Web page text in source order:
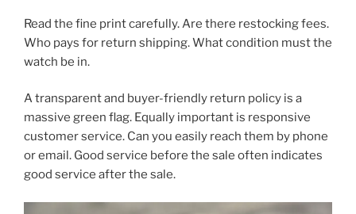
Read the fine print carefully. Are there restocking fees.
Who pays for return shipping. What condition must the
watch be in.
A transparent and buyer-friendly return policy is a
massive green flag. Equally important is responsive
customer service. Can you easily reach them by phone
or email. Good service before the sale often indicates
good service after the sale.